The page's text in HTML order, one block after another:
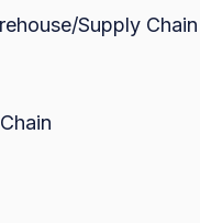
Supply Chain